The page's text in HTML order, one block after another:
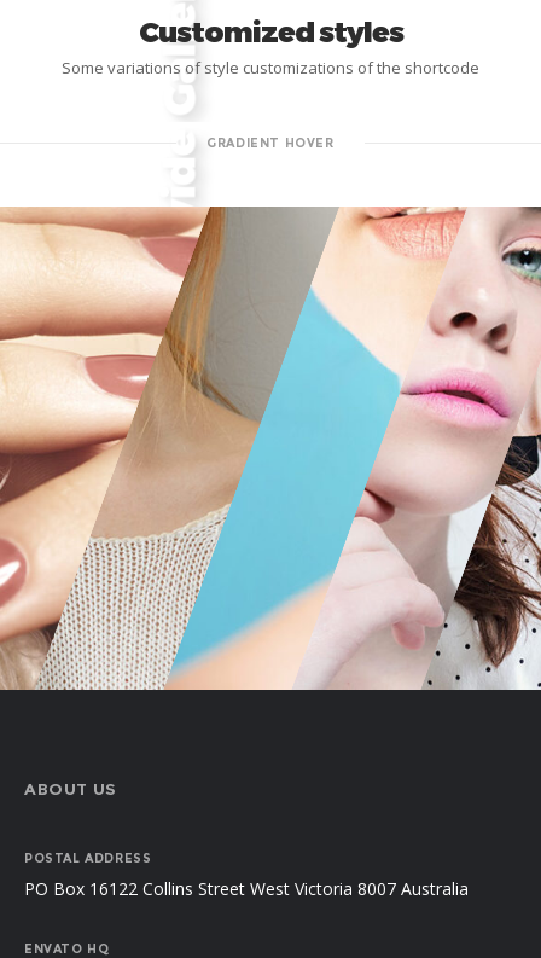
Customized styles
Some variations of style customizations of the shortcode
GRADIENT HOVER
ABOUT US
POSTAL ADDRESS
PO Box 16122 Collins Street West Victoria 8007 Australia
ENVATO HQ